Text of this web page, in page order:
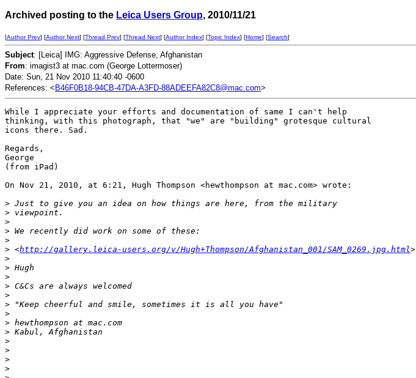
Archived posting to the Leica Users Group, 2010/11/21
[Author Prev] [Author Next] [Thread Prev] [Thread Next] [Author Index] [Topic Index] [Home] [Search]
Subject: [Leica] IMG: Aggressive Defense, Afghanistan
From: imagist3 at mac.com (George Lottermoser)
Date: Sun, 21 Nov 2010 11:40:40 -0600
References: < B46F0B18-94CB-47DA-A3FD-88ADEEFA82C8@mac.com>
While I appreciate your efforts and documentation of same I can't help
thinking, with this photograph, that "we" are "building" grotesque cultural
icons there. Sad.
Regards,
George
(from iPad)
On Nov 21, 2010, at 6:21, Hugh Thompson <hewthompson at mac.com> wrote:
> Just to give you an idea on how things are here, from the military
> viewpoint.
>
> We recently did work on some of these:
>
> <http://gallery.leica-users.org/v/Hugh+Thompson/Afghanistan_001/SAM_0269.jpg.html>
>
> Hugh
>
> C&Cs are always welcomed
>
> "Keep cheerful and smile, sometimes it is all you have"
>
> hewthompson at mac.com
> Kabul, Afghanistan
>
>
>
>